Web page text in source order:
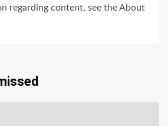
regarding content, see the About